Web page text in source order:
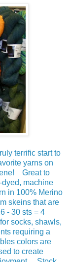
terrific start to
yarns on
Great to
machine
in 100% Merino
skeins that are
- 30 sts = 4
socks, shawls,
requiring a
colors are
to create